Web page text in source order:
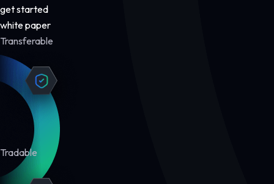
get started
white paper
Transferable
Tradable